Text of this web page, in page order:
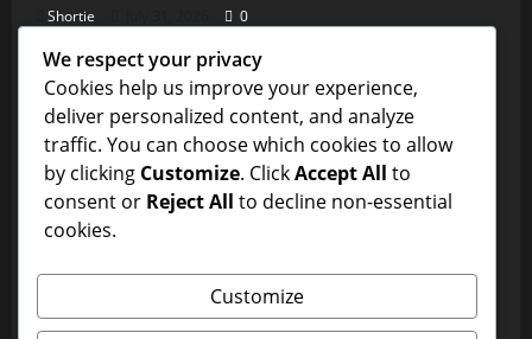
Shortie 0
Kim Seokjin
💜 ARMY, We’re So Close! Jin’s “Don’t Say You
Love Me” Needs Just Over 11 Million Streams to
Reach 1 Billion on Spotify
Shortie
Is This the BTS Edit of the Year? ARMY Can’t Stop
We respect your privacy
Cookies help us improve your experience,
deliver personalized content, and analyze
traffic. You can choose which cookies to allow
by clicking Customize. ClickAccept All to
consent or Reject All to decline non-essential
cookies.
Customize